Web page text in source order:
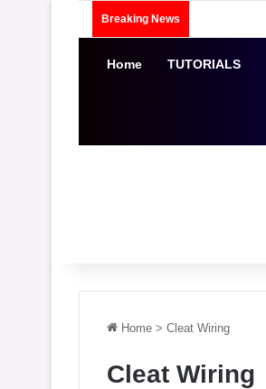
Breaking News
Home TUTORIALS
Home > Cleat Wiring
Cleat Wiring